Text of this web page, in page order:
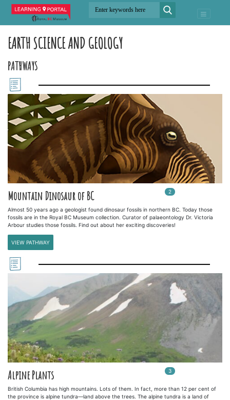
EARTH SCIENCE AND GEOLOGY
PATHWAYS
Mountain Dinosaur of BC 2 In
Almost 50 years ago a geologist found dinosaur fossils in northern BC. Today those
fossils are in the Royal BC Museum collection. Curator of palaeontology Dr. Victoria
Arbour studies those fossils. Find out about her exciting discoveries!
VIEW PATHWAY
Alpine Plants 3 In
British Columbia has high mountains. Lots of them. In fact, more than 12 per cent of
the province is alpine tundra—land above the trees. The alpine tundra is a land of